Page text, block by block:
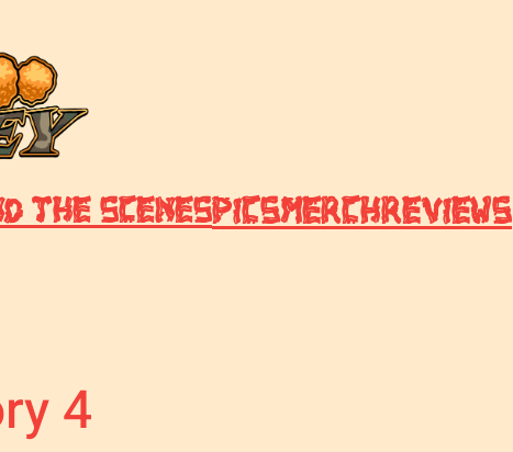
the ScenesPicsMerchReviews
4